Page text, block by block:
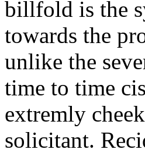
billfold is the
towards the
unlike the
time to time
extremly
solicitant.